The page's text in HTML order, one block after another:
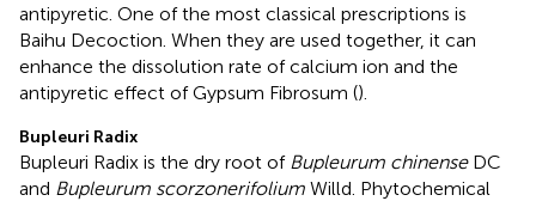
antipyretic. One of the most classical prescriptions is
Baihu Decoction. When they are used together, it can
enhance the dissolution rate of calcium ion and the
antipyretic effect of Gypsum Fibrosum ().
Bupleuri Radix
Bupleuri Radix is the dry root of Bupleurum chinenseDC
and Bupleurum scorzonerifolium Willd. Phytochemical